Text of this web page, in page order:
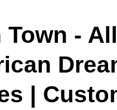
Town - All
|